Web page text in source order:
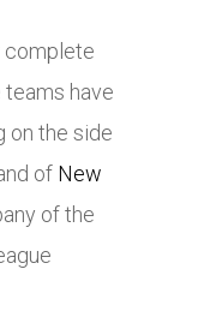
complete
teams have
on the side
of New
of the